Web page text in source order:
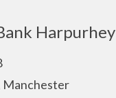
Harpurhey
Manchester